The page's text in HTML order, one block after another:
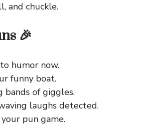
and chuckle.
🎉
humor now.
funny boat.
bands of giggles.
laughs detected.
pun game.